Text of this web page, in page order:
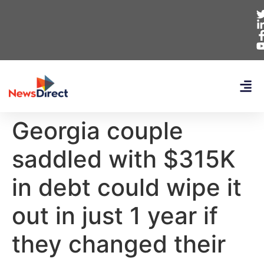
Georgia couple
saddled with $315K
in debt could wipe it
out in just 1 year if
they changed their